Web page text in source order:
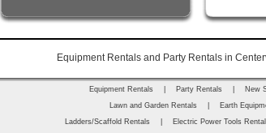
Equipment Rentals and Party Rentals in
Equipment Rentals Party Rentals New
Lawn and Garden Rentals
Earth
Ladders/Scaffold Rentals
Electric Power Tools